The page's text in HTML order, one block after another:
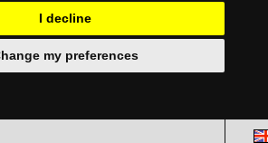
I decline
my preferences